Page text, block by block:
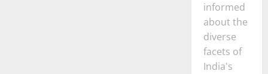
informed
about the
diverse
facets of
India's